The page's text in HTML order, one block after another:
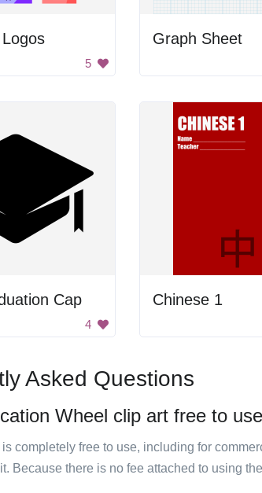
5
Graph Sheet
Cap
4
Chinese 1
Asked Questions
Wheel clip art free to
completely free to use, including for
Because there is no fee attached to using